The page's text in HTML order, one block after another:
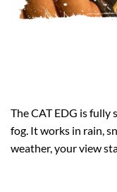
The CAT EDG is fully
fog. It works in rain,
weather, your view